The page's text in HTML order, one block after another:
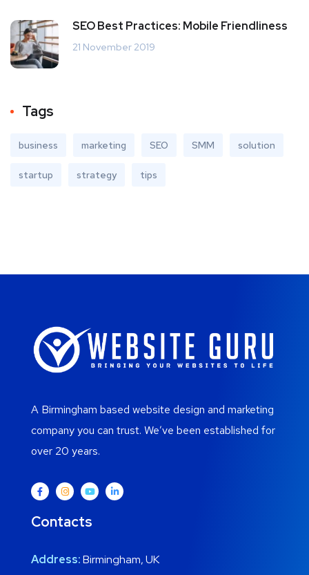
SEO Best Practices: Mobile Friendliness
21 November 2019
Tags
business marketing SEO SMM solution
startup strategy tips
A Birmingham based website design and marketing
company you can trust. We’ve been established for
over 20 years.
Contacts
Address:Birmingham, UK